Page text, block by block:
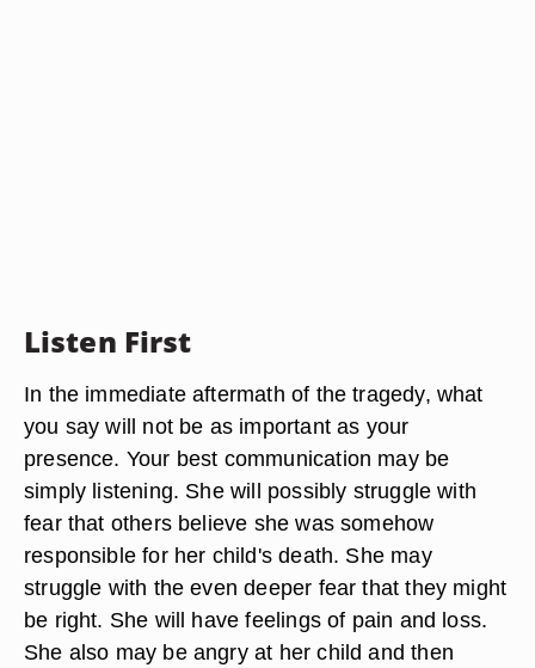
Listen First
In the immediate aftermath of the tragedy, what
you say will not be as important as your
presence. Your best communication may be
simply listening. She will possibly struggle with
fear that others believe she was somehow
responsible for her child's death. She may
struggle with the even deeper fear that they might
be right. She will have feelings of pain and loss.
She also may be angry at her child and then